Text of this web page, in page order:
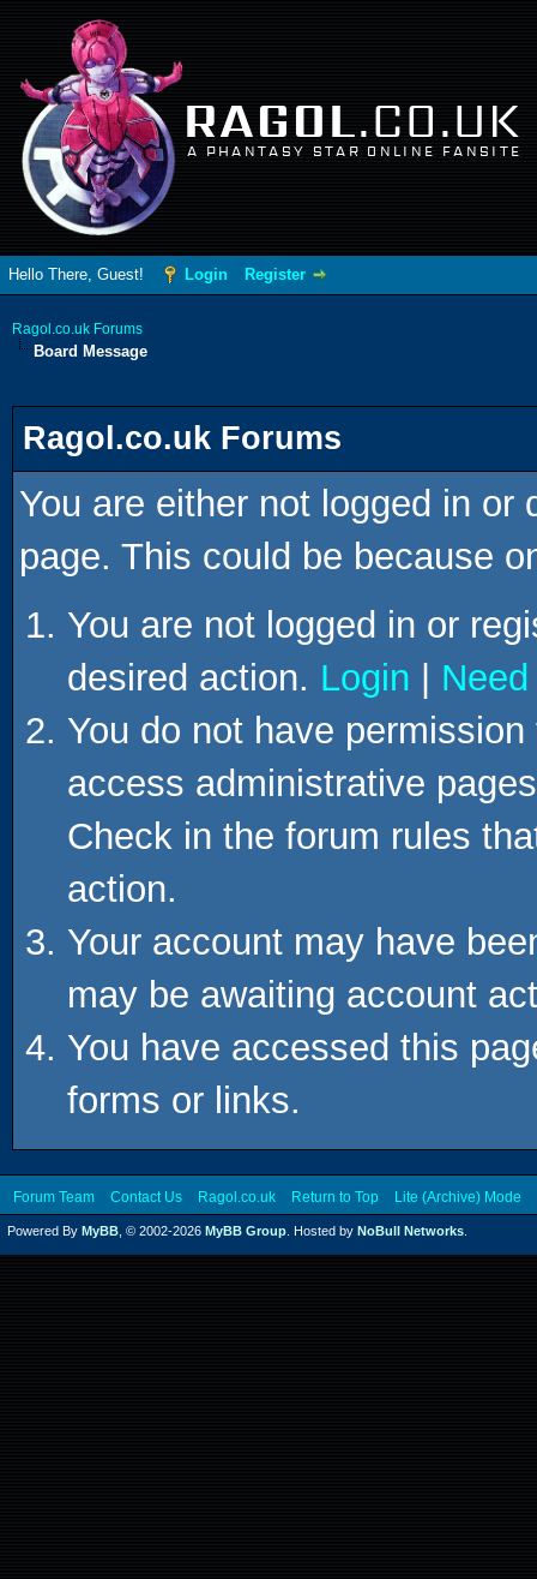
RAGOL.CO.UK
A PHANTASY STAR ONLINE FANSITE
Hello There, Guest! Login Register
Ragol.co.uk Forums
Board Message
Ragol.co.uk Forums
You are either not logged in
page. This could be because
You are not logged in or
desired action. Login
You do not have
access administrative
Check in the forum rules
action.
Your account may have
may be awaiting account
You have accessed this
forms or links.
Forum Team Contact Us Ragol.co.uk Return to Top Lite (Archive) Mode
Powered By MyBB , © 2002-2026 MyBB Group . Hosted by NoBull Networks